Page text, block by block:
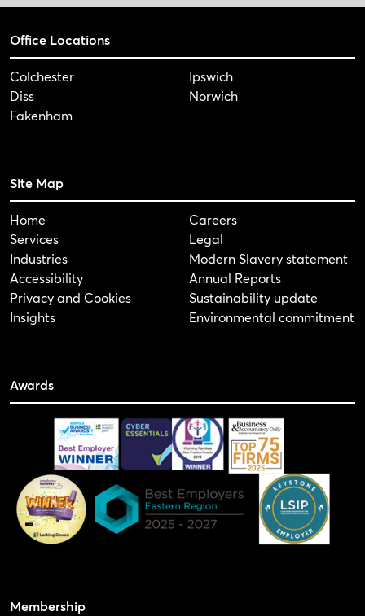
Office Locations
Colchester
Diss
Fakenham
Ipswich
Norwich
Site Map
Home
Services
Industries
Accessibility
Privacy and Cookies
Insights
Careers
Legal
Modern Slavery statement
Annual Reports
Sustainability update
Environmental commitment
Awards
Membership